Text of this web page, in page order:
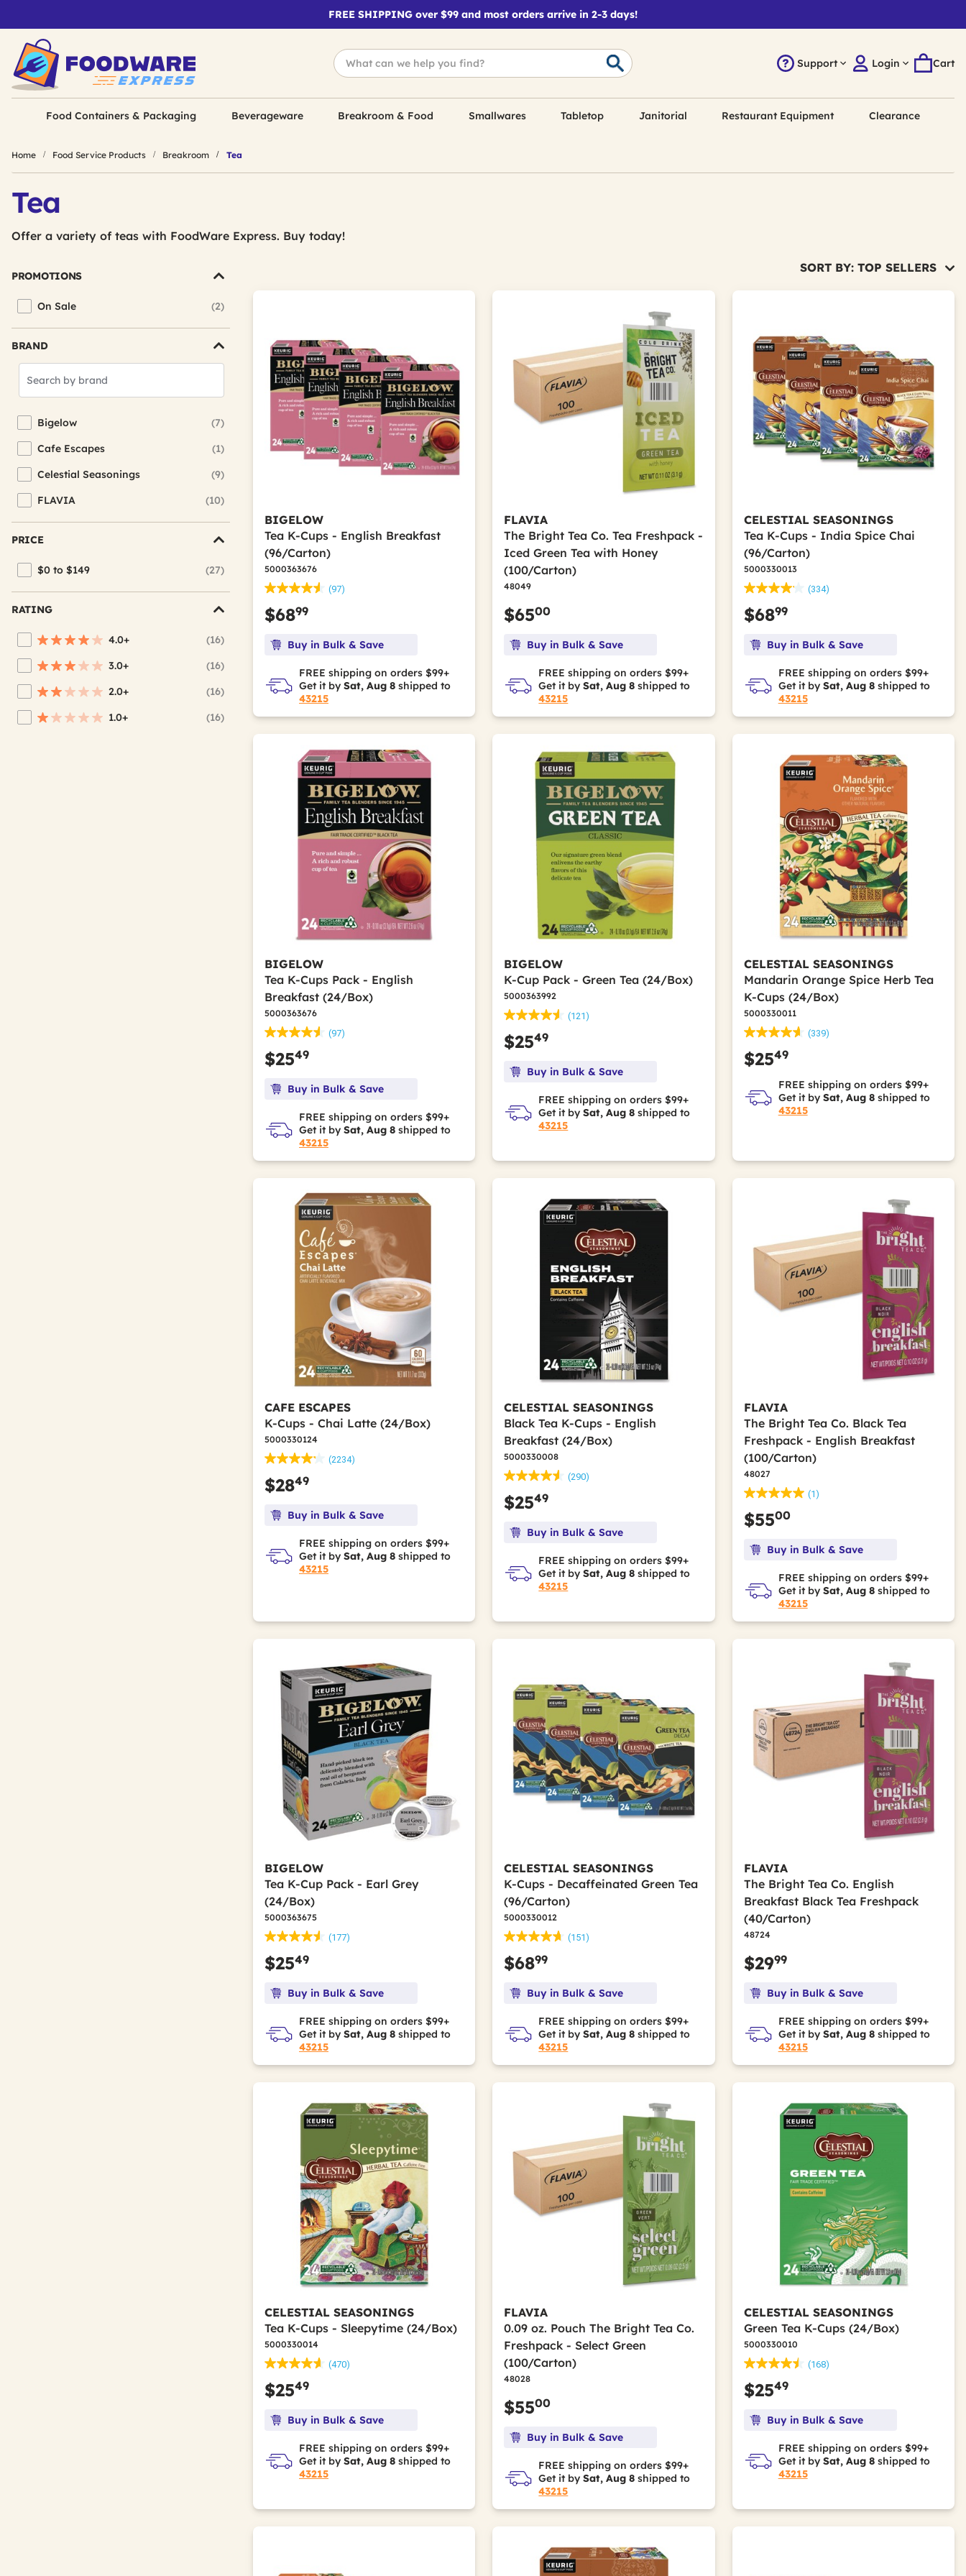
FREE SHIPPING over $99 and most orders arrive in 2-3 days!
Support Login Cart
Food Containers & Packaging Beverageware Breakroom & Food Smallwares Tabletop Janitorial Restaurant Equipment Clearance
Home Food Service Products Breakroom Tea
Tea
Offer a variety of teas with FoodWare Express. Buy today!
PROMOTIONS
On Sale (2)
Refine by Promotions: On Sale
BRAND
Brands
Bigelow (7)
Refine by Brand: Bigelow
Cafe Escapes
(1)
Refine by Brand: Cafe Escapes
Celestial Seasonings
(9)
Refine by Brand: Celestial Seasonings
FLAVIA
(10)
Refine by Brand: FLAVIA
PRICE
$0 to $149 (27)
Refine by Price: $0 to $149
RATING
4.0+ (16)
Refine by Average Rating: 4 stars & up
3.0+
(16)
Refine by Average Rating: 3 stars & up
2.0+
(16)
Refine by Average Rating: 2 stars & up
1.0+
(16)
Refine by Average Rating: 1 star & up
SORT BY: TOP SELLERS
BIGELOW
Tea K-Cups - English Breakfast
(96/Carton)
5000363676
(97)
$6899
Buy in Bulk & Save
FREE shipping on orders $99+
Get it by Sat, Aug 8 shipped to
43215
FLAVIA
The Bright Tea Co. Tea Freshpack -
Iced Green Tea with Honey
(100/Carton)
48049
$6500
Buy in Bulk & Save
FREE shipping on orders $99+
Get it bySat, Aug 8 shipped to
43215
CELESTIAL SEASONINGS
Tea K-Cups - India Spice Chai
(96/Carton)
5000330013
(334)
$6899
Buy in Bulk & Save
FREE shipping on orders $99+
Get it by Sat, Aug 8shipped to
43215
BIGELOW
Tea K-Cups Pack - English
Breakfast (24/Box)
5000363676
(97)
$2549
Buy in Bulk & Save
FREE shipping on orders $99+
Get it by Sat, Aug 8 shipped to
43215
BIGELOW
K-Cup Pack - Green Tea (24/Box)
5000363992
(121)
$2549
Buy in Bulk & Save
FREE shipping on orders $99+
Get it bySat, Aug 8 shipped to
43215
CELESTIAL SEASONINGS
Mandarin Orange Spice Herb Tea
K-Cups (24/Box)
5000330011
(339)
$2549
FREE shipping on orders $99+
Get it by Sat, Aug 8shipped to
43215
CAFE ESCAPES
K-Cups - Chai Latte (24/Box)
5000330124
(2234)
$2849
Buy in Bulk & Save
FREE shipping on orders $99+
Get it by Sat, Aug 8 shipped to
43215
CELESTIAL SEASONINGS
Black Tea K-Cups - English
Breakfast (24/Box)
5000330008
(290)
$2549
Buy in Bulk & Save
FREE shipping on orders $99+
Get it bySat, Aug 8 shipped to
43215
FLAVIA
The Bright Tea Co. Black Tea
Freshpack - English Breakfast
(100/Carton)
48027
(1)
$5500
Buy in Bulk & Save
FREE shipping on orders $99+
Get it by Sat, Aug 8shipped to
43215
BIGELOW
Tea K-Cup Pack - Earl Grey
(24/Box)
5000363675
(177)
$2549
Buy in Bulk & Save
FREE shipping on orders $99+
Get it by Sat, Aug 8 shipped to
43215
CELESTIAL SEASONINGS
K-Cups - Decaffeinated Green Tea
(96/Carton)
5000330012
(151)
$6899
Buy in Bulk & Save
FREE shipping on orders $99+
Get it bySat, Aug 8 shipped to
43215
FLAVIA
The Bright Tea Co. English
Breakfast Black Tea Freshpack
(40/Carton)
48724
$2999
Buy in Bulk & Save
FREE shipping on orders $99+
Get it by Sat, Aug 8shipped to
43215
CELESTIAL SEASONINGS
Tea K-Cups - Sleepytime (24/Box)
5000330014
(470)
$2549
Buy in Bulk & Save
FREE shipping on orders $99+
Get it by Sat, Aug 8 shipped to
43215
FLAVIA
0.09 oz. Pouch The Bright Tea Co.
Freshpack - Select Green
(100/Carton)
48028
$5500
Buy in Bulk & Save
FREE shipping on orders $99+
Get it bySat, Aug 8 shipped to
43215
CELESTIAL SEASONINGS
Green Tea K-Cups (24/Box)
5000330010
(168)
$2549
Buy in Bulk & Save
FREE shipping on orders $99+
Get it by Sat, Aug 8shipped to
43215